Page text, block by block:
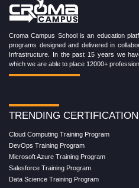
Croma Campus School is an education
programs designed and delivered in
Infrastructure. In the past 15 years we
TRENDING